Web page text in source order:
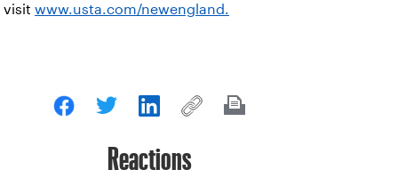
visit www.usta.com/newengland.
Reactions